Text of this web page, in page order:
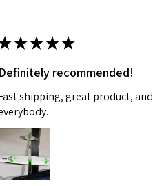
★★★★
Definitely recommended!
shipping, great product,